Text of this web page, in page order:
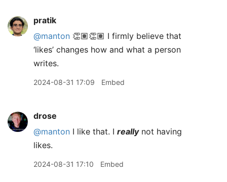
pratik
@manton 👏🏽👏🏽 I firmly believe that
‘likes’ changes how and what a person
writes.
2024-08-31 17:09 Embed
drose
@manton I like that. I reallynot having
likes.
2024-08-31 17:10 Embed